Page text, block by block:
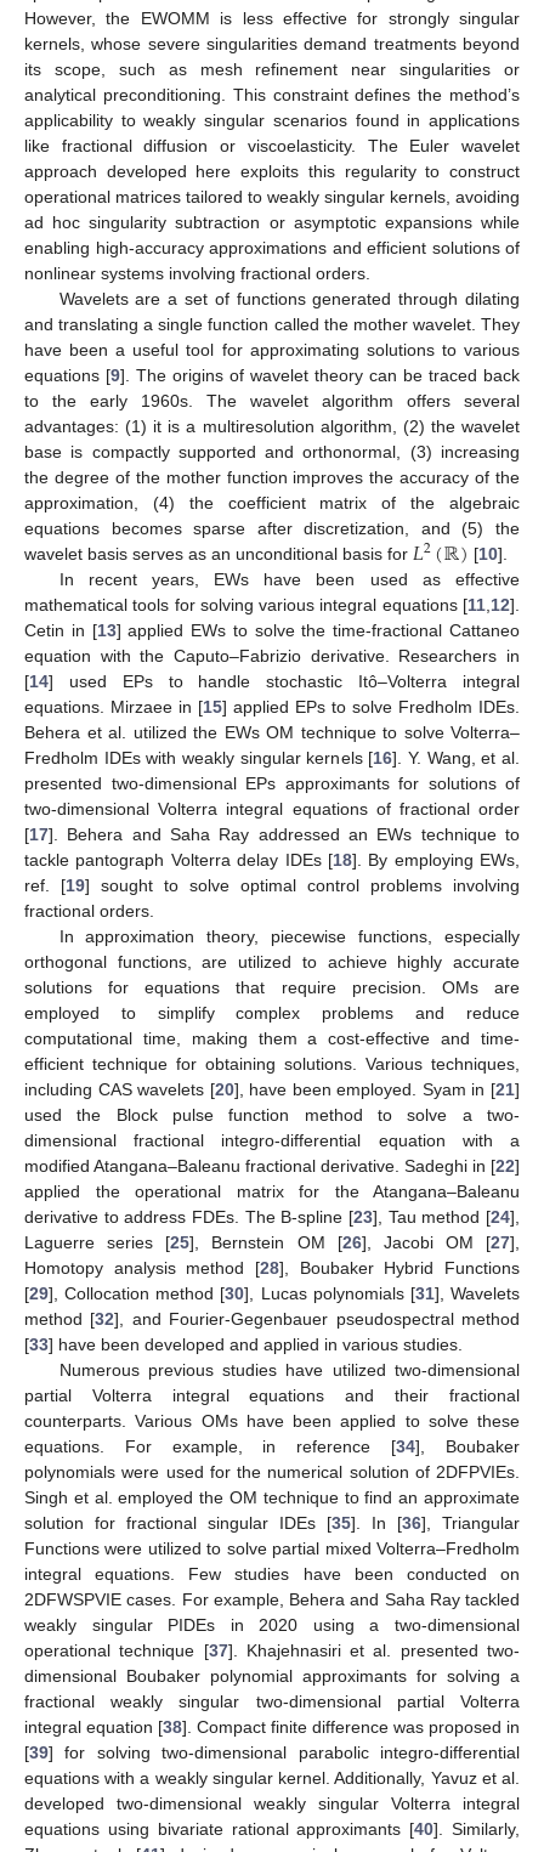
However, the EWOMM is less effective for strongly singular
kernels, whose severe singularities demand treatments beyond
its scope, such as mesh refinement near singularities or
analytical preconditioning. This constraint defines the method’s
applicability to weakly singular scenarios found in applications
like fractional diffusion or viscoelasticity. The Euler wavelet
approach developed here exploits this regularity to construct
operational matrices tailored to weakly singular kernels, avoiding
ad hoc singularity subtraction or asymptotic expansions while
enabling high-accuracy approximations and efficient solutions of
nonlinear systems involving fractional orders.
Wavelets are a set of functions generated through dilating
and translating a single function called the mother wavelet. They
have been a useful tool for approximating solutions to various
equations [9]. The origins of wavelet theory can be traced back
to the early 1960s. The wavelet algorithm offers several
advantages: (1) it is a multiresolution algorithm, (2) the wavelet
base is compactly supported and orthonormal, (3) increasing
the degree of the mother function improves the accuracy of the
approximation, (4) the coefficient matrix of the algebraic
equations becomes sparse after discretization, and (5) the
wavelet basis serves as an unconditional basis for 𝐿2(ℝ) [10].
In recent years, EWs have been used as effective
mathematical tools for solving various integral equations [11 12].
Cetin in [13] applied EWs to solve the time-fractional Cattaneo
equation with the Caputo–Fabrizio derivative. Researchers in
[14] used EPs to handle stochastic Itô–Volterra integral
equations. Mirzaee in [15] applied EPs to solve Fredholm IDEs.
Behera et al. utilized the EWs OM technique to solve Volterra–
Fredholm IDEs with weakly singular kernels [16]. Y. Wang, et al.
presented two-dimensional EPs approximants for solutions of
two-dimensional Volterra integral equations of fractional order
[17]. Behera and Saha Ray addressed an EWs technique to
tackle pantograph Volterra delay IDEs [18]. By employing EWs,
ref. [19] sought to solve optimal control problems involving
fractional orders.
In approximation theory, piecewise functions, especially
orthogonal functions, are utilized to achieve highly accurate
solutions for equations that require precision. OMs are
employed to simplify complex problems and reduce
computational time, making them a cost-effective and time-
efficient technique for obtaining solutions. Various techniques,
including CAS wavelets [20], have been employed. Syam in [21]
used the Block pulse function method to solve a two-
dimensional fractional integro-differential equation with a
modified Atangana–Baleanu fractional derivative. Sadeghi in [22]
applied the operational matrix for the Atangana–Baleanu
derivative to address FDEs. The B-spline [23], Tau method [24],
Laguerre series [25], Bernstein OM [26], Jacobi OM [27],
Homotopy analysis method [28], Boubaker Hybrid Functions
[29], Collocation method [30], Lucas polynomials [31], Wavelets
method [32], and Fourier-Gegenbauer pseudospectral method
[33] have been developed and applied in various studies.
Numerous previous studies have utilized two-dimensional
partial Volterra integral equations and their fractional
counterparts. Various OMs have been applied to solve these
equations. For example, in reference [34], Boubaker
polynomials were used for the numerical solution of 2DFPVIEs.
Singh et al. employed the OM technique to find an approximate
solution for fractional singular IDEs [35]. In [36], Triangular
Functions were utilized to solve partial mixed Volterra–Fredholm
integral equations. Few studies have been conducted on
2DFWSPVIE cases. For example, Behera and Saha Ray tackled
weakly singular PIDEs in 2020 using a two-dimensional
operational technique [37]. Khajehnasiri et al. presented two-
dimensional Boubaker polynomial approximants for solving a
fractional weakly singular two-dimensional partial Volterra
integral equation [38]. Compact finite difference was proposed in
[39] for solving two-dimensional parabolic integro-differential
equations with a weakly singular kernel. Additionally, Yavuz et al.
developed two-dimensional weakly singular Volterra integral
equations using bivariate rational approximants [40]. Similarly,